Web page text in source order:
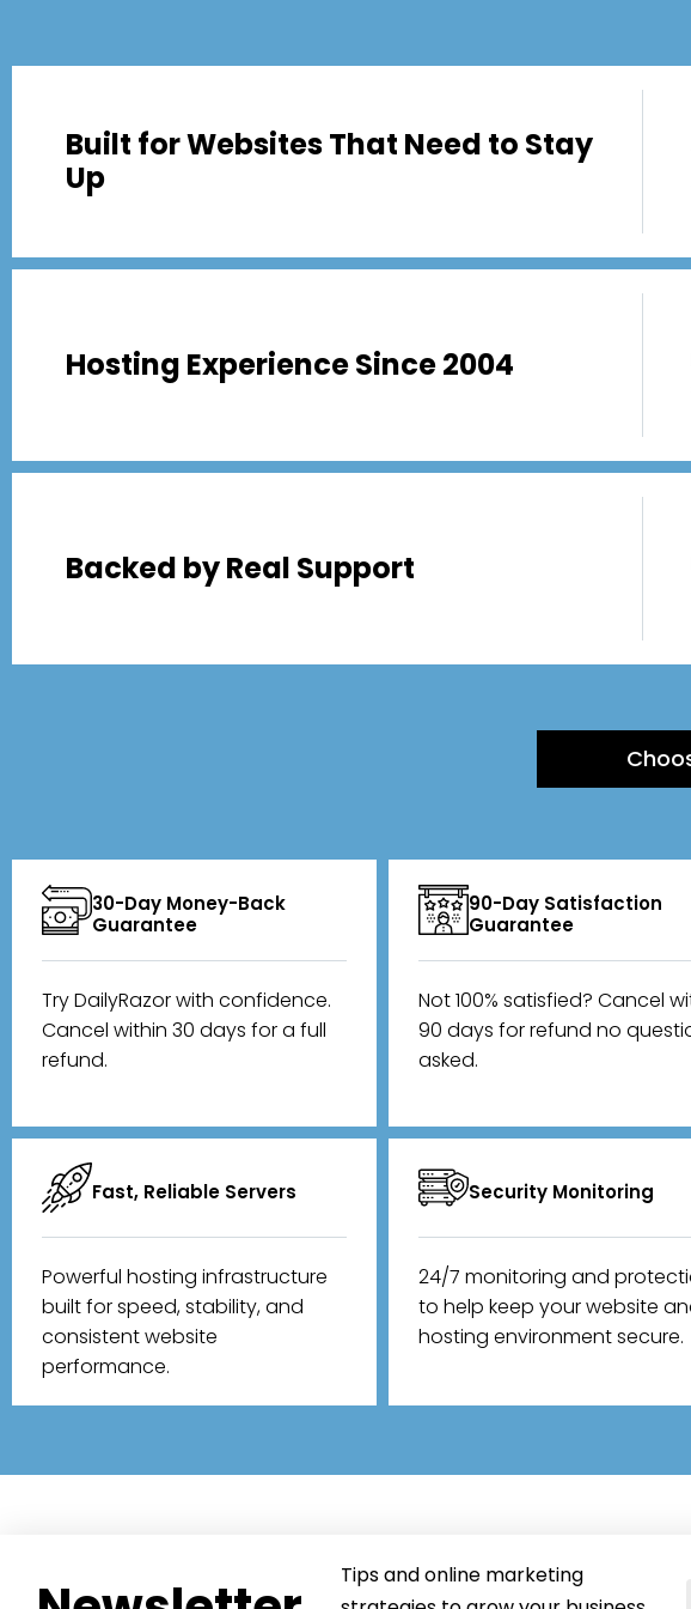
Built for Websites That Need to Stay
Up
Hosting Experience Since 2004
Backed by Real Support
30-Day Money-Back
Guarantee
Try DailyRazor with confidence.
Cancel within 30 days for a full
refund.
90-Day Satisfaction
Guarantee
Not 100% satisfied? Cancel
90 days for refund no
asked.
Fast, Reliable Servers
Powerful hosting infrastructure
built for speed, stability, and
consistent website
performance.
Security Monitoring
24/7 monitoring and
to help keep your website
hosting environment secure.
Tips and online marketing